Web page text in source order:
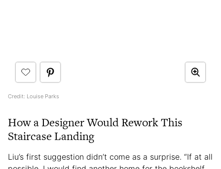
Credit: Louise Parks
How a Designer Would Rework This
Staircase Landing
Liu’s first suggestion didn’t come as a surprise. “If at all